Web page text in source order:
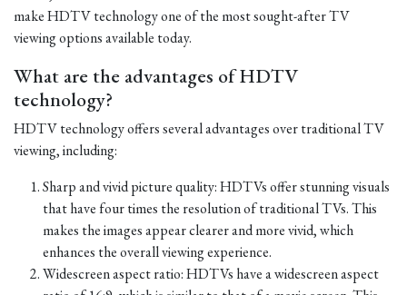
make HDTV technology one of the most sought-after TV
viewing options available today.
What are the advantages of HDTV
technology?
HDTV technology offers several advantages over traditional TV
viewing, including:
Sharp and vivid picture quality: HDTVs offer stunning visuals
that have four times the resolution of traditional TVs. This
makes the images appear clearer and more vivid, which
enhances the overall viewing experience.
Widescreen aspect ratio: HDTVs have a widescreen aspect